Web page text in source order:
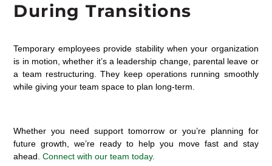
During Transitions
Temporary employees provide stability when your organization
is in motion, whether it’sa leadership change, parental leave or
a team restructuring. They keep operations running smoothly
while giving your team space to plan long-term.
Whether you need support tomorrow or you’replanning for
future growth,we’re ready to help you move fast and stay
ahead. Connect with our team today.